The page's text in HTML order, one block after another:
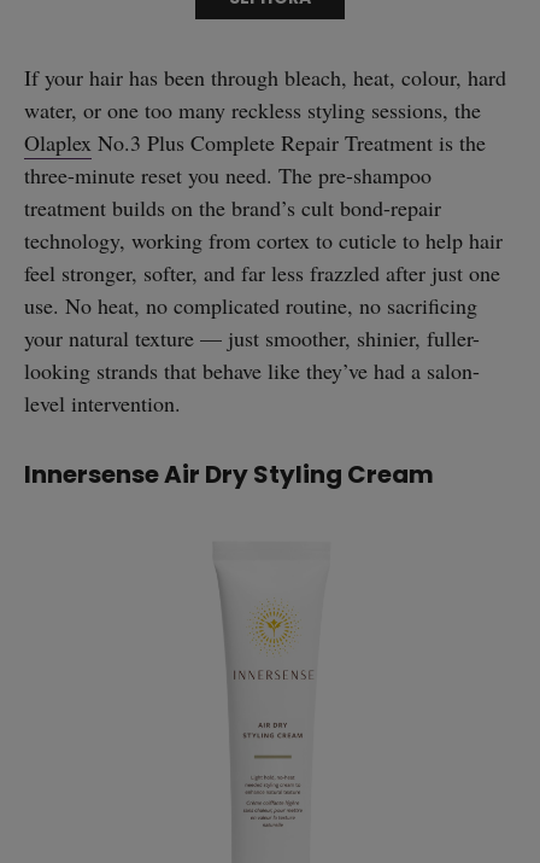
If your hair has been through bleach, heat, colour, hard
water, or one too many reckless styling sessions, the
Olaplex No.3 Plus Complete Repair Treatment is the
three-minute reset you need. The pre-shampoo
treatment builds on the brand’s cult bond-repair
technology, working from cortex to cuticle to help hair
feel stronger, softer, and far less frazzled after just one
use. No heat, no complicated routine, no sacrificing
your natural texture — just smoother, shinier, fuller-
looking strands that behave like they’ve had a salon-
level intervention.
Innersense Air Dry Styling Cream